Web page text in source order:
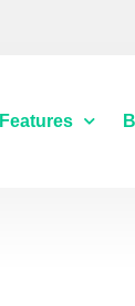
Features